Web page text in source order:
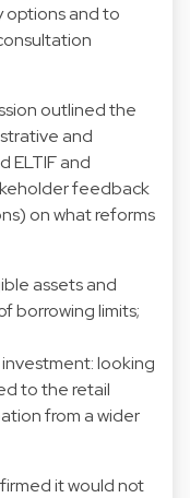
options and to
outlined the
and
ELTIF and
feedback
on what reforms
assets and
borrowing limits;
looking
to the retail
from a wider
it would not